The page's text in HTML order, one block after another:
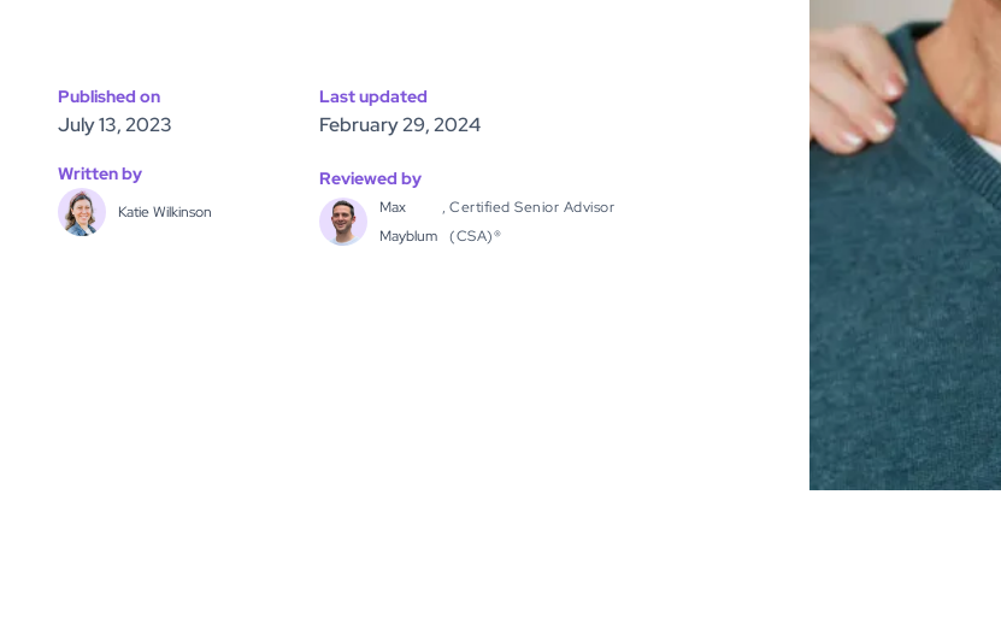
Published on
July 13, 2023
Last updated
February 29, 2024
Written by
Katie Wilkinson
Reviewed by
Max
Mayblum
, Certified Senior Advisor
(CSA)®